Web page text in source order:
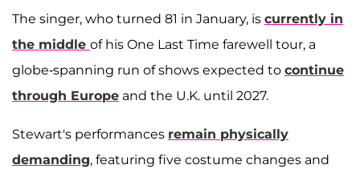
The singer, who turned 81 in January, is currently in
the middle of his One Last Time farewell tour, a
globe-spanning run of shows expected to continue
through Europe and the U.K. until 2027.
Stewart's performances remain physically
demanding, featuring five costume changes and